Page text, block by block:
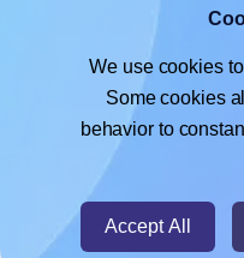
, or use it to
If you're using
about our Add-on, or
4387labels.
We use cookies
Some cookies
behavior to
Accept All